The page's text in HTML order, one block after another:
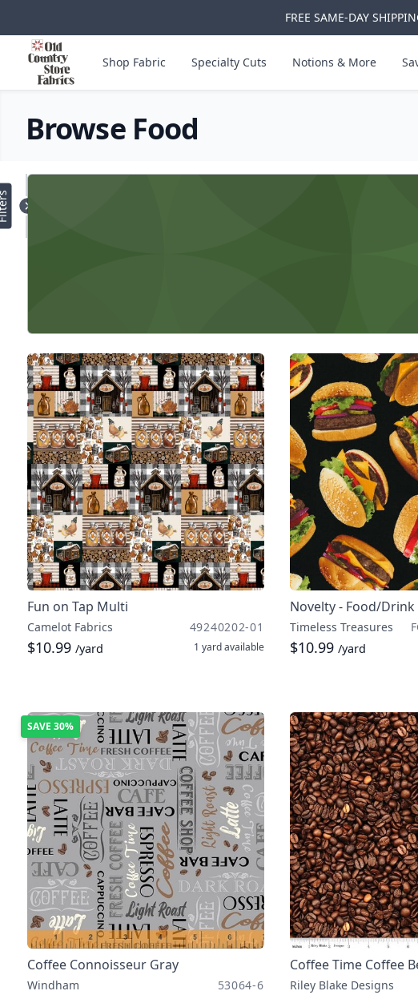
FREE SAME-DAY
Skip to main content
Old Country Store Fabrics
Shop Fabric Specialty Cuts Notions & More
Browse Food
Products
Fun on Tap Multi
Camelot Fabrics 49240202-01
$10.99 /yard 1 yardavailable
Novelty - Food/Drink
Timeless Treasures
$10.99 /yard
SAVE 30%
Coffee Connoisseur Gray
Windham
53064-6
Coffee Time Coffee
Riley Blake Designs